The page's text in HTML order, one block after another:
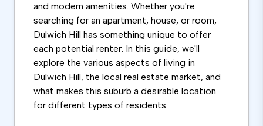
and modern amenities. Whether you're
searching for an apartment, house, or room,
Dulwich Hill has something unique to offer
each potential renter. In this guide, we'll
explore the various aspects of living in
Dulwich Hill, the local real estate market, and
what makes this suburb a desirable location
for different types of residents.